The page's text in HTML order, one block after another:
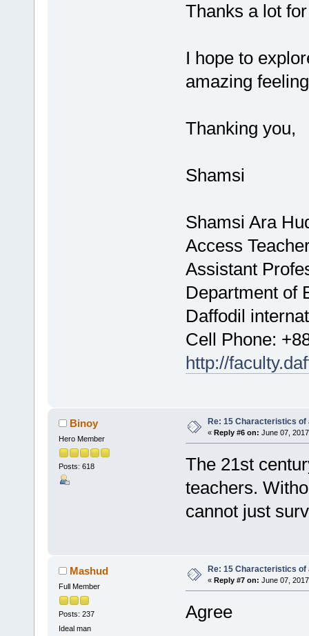
Thanks a lot
I hope to
amazing
Thanking you,
Shamsi
Shamsi Ara
Access
Assistant
Department of
Daffodil
Cell Phone:
http://
Binoy
Hero Member
Posts: 618
Re: 15 Characteristics of
« Reply #6 on: June 07,
The 21st
teachers.
cannot just
Mashud
Full Member
Posts: 237
Ideal man
Re: 15 Characteristics of
« Reply #7 on: June 07,
Agree